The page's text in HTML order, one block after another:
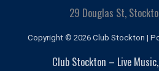
29 Douglas St,
Copyright © 2026 Club Stockton |
Club Stockton – Live